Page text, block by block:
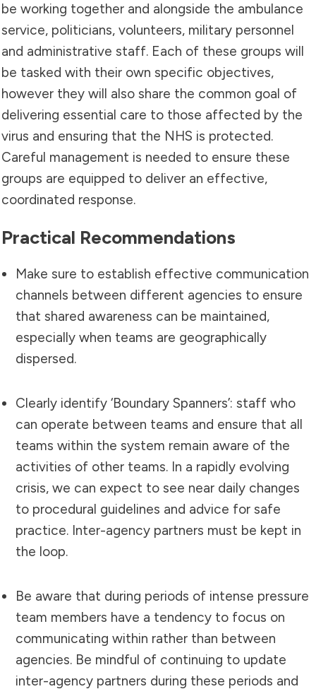
be working together and alongside the ambulance
service, politicians, volunteers, military personnel
and administrative staff. Each of these groups will
be tasked with their own specific objectives,
however they will also share the common goal of
delivering essential care to those affected by the
virus and ensuring that the NHS is protected.
Careful management is needed to ensure these
groups are equipped to deliver an effective,
coordinated response.
Practical Recommendations
Make sure to establish effective communication
channels between different agencies to ensure
that shared awareness can be maintained,
especially when teams are geographically
dispersed.
Clearly identify ‘Boundary Spanners’: staff who
can operate between teams and ensure that all
teams within the system remain aware of the
activities of other teams. In a rapidly evolving
crisis, we can expect to see near daily changes
to procedural guidelines and advice for safe
practice. Inter-agency partners must be kept in
the loop.
Be aware that during periods of intense pressure
team members have a tendency to focus on
communicating within rather than between
agencies. Be mindful of continuing to update
inter-agency partners during these periods and